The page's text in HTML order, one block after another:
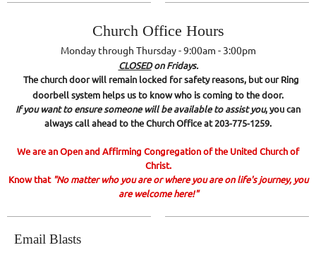
Church Office Hours
Monday through Thursday - 9:00am - 3:00pm
CLOSEDon Fridays.
The church door will remain locked for safety reasons, but our Ring
doorbell system helps us to know who is coming to the door.
If you want to ensure someone will be available to assist you, you can
always call ahead to the Church Office at 203-775-1259.
We are an Open and Affirming Congregation of the United Church of
Christ.
Know that "No matter who you are or where you are on life's journey, you
are welcome here!"
Email Blasts